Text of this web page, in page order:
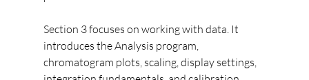
Section 3 focuses on working with data. It
introduces the Analysis program,
chromatogram plots, scaling, display settings,